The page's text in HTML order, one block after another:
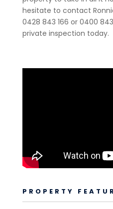
hesitate to contact
0428 843 166 or 0400
private inspection today.
PROPERTY